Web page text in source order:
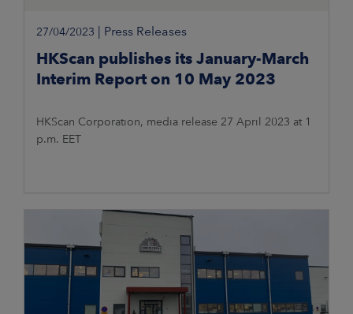
27/04/2023 Press Releases
HKScan publishes its January-March
Interim Report on 10 May 2023
HKScan Corporation, media release 27 April 2023 at 1
p.m. EET